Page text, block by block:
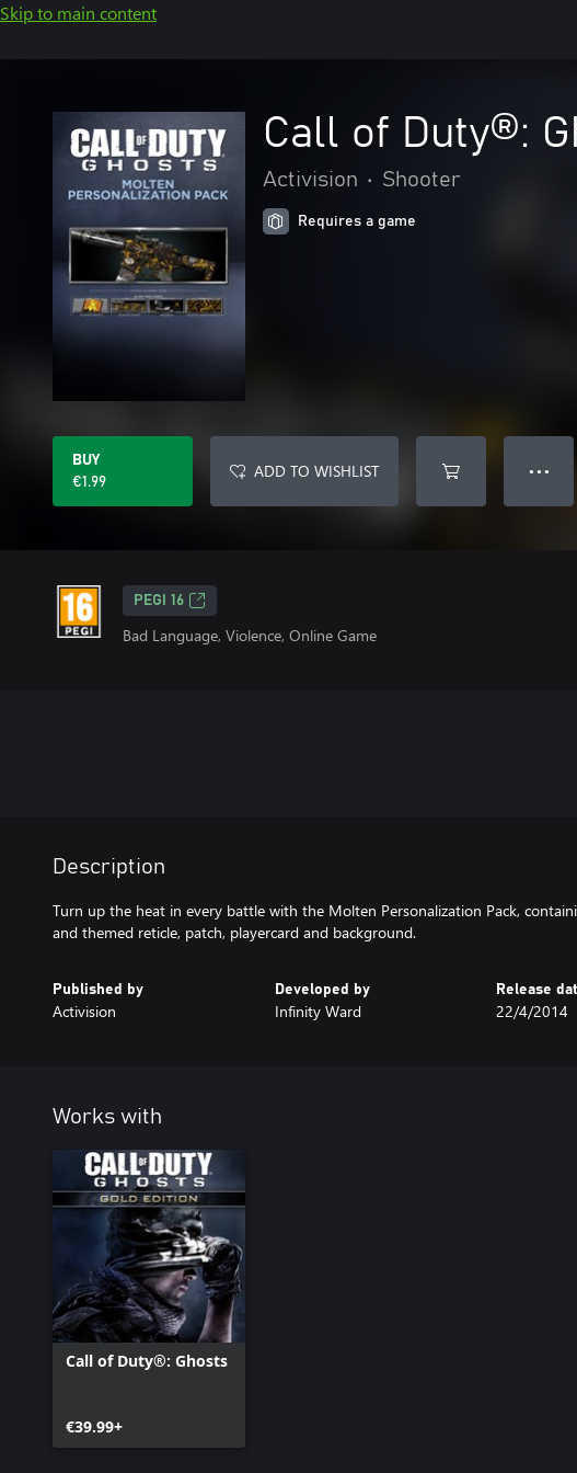
Skip to main content
Call of Duty®:
Activision • Shooter
Requires a game
BUY
€1.99
ADD TO WISHLIST ● ● ●
PEGI 16
Bad Language, Violence, Online Game
Description
Turn up the heat in every battle with the Molten Personalization Pack,
and themed reticle, patch, playercard and background.
Published by
Activision
Developed by
Infinity Ward
Release
22/4/2014
Works with
Call of Duty®: Ghosts
€39.99+